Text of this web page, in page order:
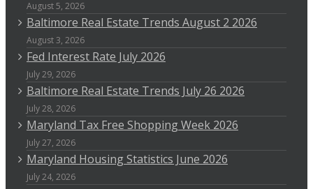
August 5, 2026
Baltimore Real Estate Trends August 2 2026
August 3, 2026
Fed Interest Rate July 2026
July 29, 2026
Baltimore Real Estate Trends July 26 2026
July 28, 2026
Maryland Tax Free Shopping Week 2026
July 27, 2026
Maryland Housing Statistics June 2026
July 24, 2026